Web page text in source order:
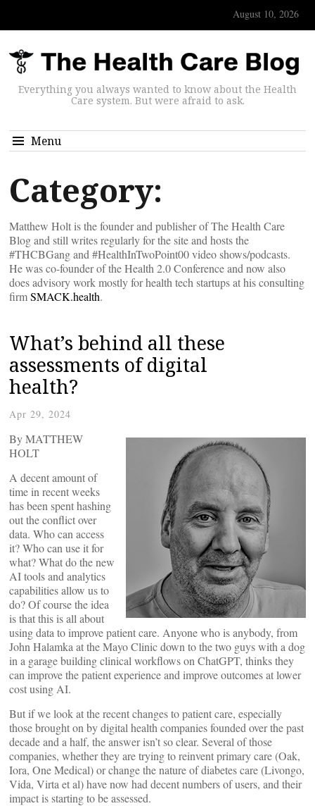
August 10, 2026
Everything you always wanted to know about the Health
Care system. But were afraid to ask.
Menu
Category:
Matthew Holt is the founder and publisher of The Health Care
Blog and still writes regularly for the site and hosts the
#THCBGang and #HealthInTwoPoint00 video shows/podcasts.
He was co-founder of the Health 2.0 Conference and now also
does advisory work mostly for health tech startups at his consulting
firmSMACK.health.
What’s behind all these
assessments of digital
health?
Apr 29, 2024
By MATTHEW
HOLT
A decent amount of
time in recent weeks
has been spent hashing
out the conflict over
data. Who can access
it? Who can use it for
what? What do the new
AI tools and analytics
capabilities allow us to
do? Of course the idea
is that this is all about
using data to improve patient care. Anyone who is anybody, from
John Halamka at the Mayo Clinic down to the two guys with a dog
in a garage building clinical workflows on ChatGPT, thinks they
can improve the patient experience and improve outcomes at lower
cost using AI.
But if we look at the recent changes to patient care, especially
those brought on by digital health companies founded over the past
decade and a half, the answer isn’t so clear. Several of those
companies, whether they are trying to reinvent primary care (Oak,
Iora, One Medical) or change the nature of diabetes care (Livongo,
Vida, Virta et al) have now had decent numbers of users, and their
impact is starting to be assessed.